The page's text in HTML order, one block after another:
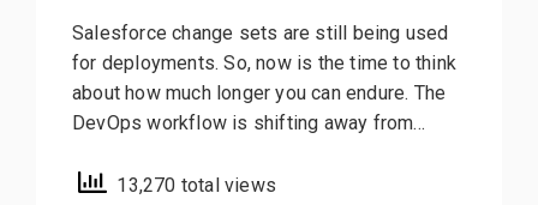
Salesforce change sets are still being used
for deployments. So, now is the time to think
about how much longer you can endure. The
DevOps workflow is shifting away from…
13,270 total views